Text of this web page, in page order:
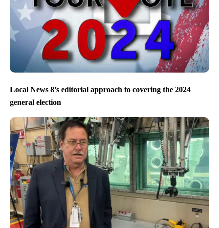
Local News 8’s editorial approach to covering the 2024
general election